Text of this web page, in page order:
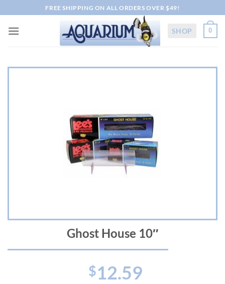
to
content
FREE SHIPPING ON ALL ORDERS OVER $49!
SHOP 0
Ghost House 10″
$12.59